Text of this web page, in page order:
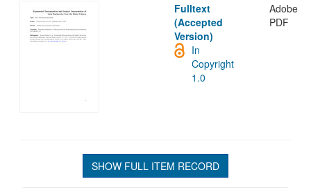
Fulltext
(Accepted
Version)
Adobe
PDF
In
Copyright
1.0
SHOW FULL ITEM RECORD